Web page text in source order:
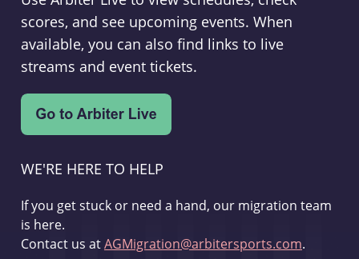
scores, and see upcoming events. When
available, you can also find links to live
streams and event tickets.
WE'RE HERE TO HELP
If you get stuck or need a hand, our migration team
is here.
Contact us atAGMigration@arbitersports.com.